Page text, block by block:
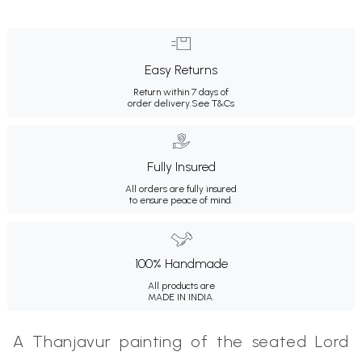
Easy Returns
Return within 7 days of
order delivery. See T&Cs
Fully Insured
All orders are fully insured
to ensure peace of mind.
100% Handmade
All products are
MADE IN INDIA.
A Thanjavur painting of the seated Lord